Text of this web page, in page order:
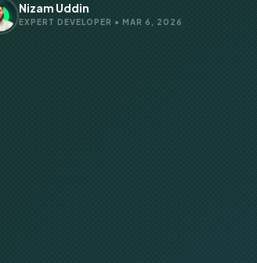
Nizam Uddin
EXPERT DEVELOPER • MAR 6, 2026